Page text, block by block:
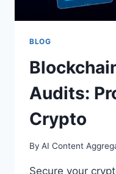
BLOG
Audits:
Crypto
By AI Content
Secure your